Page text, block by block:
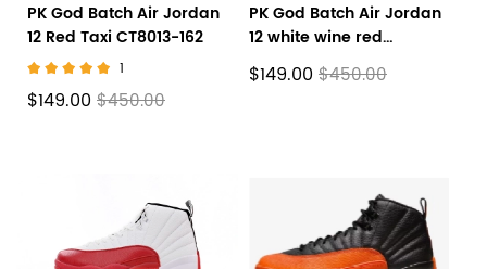
PK God Batch Air Jordan
12 Red Taxi CT8013-162
1
$149.00 $450.00
PK God Batch Air Jordan
12 white wine red
D76989-100
$149.00 $450.00